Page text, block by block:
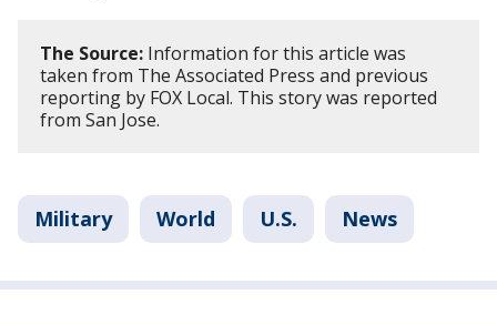
The Source: Information for this article was
taken from The Associated Press and previous
reporting by FOX Local. This story was reported
from San Jose.
Military World U.S. News